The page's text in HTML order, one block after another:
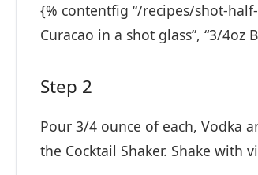
{% contentfig “/recipes/shot-
Curacao in a shot glass”, “3/4oz
Step 2
Pour 3/4 ounce of each, Vodka
the Cocktail Shaker. Shake with